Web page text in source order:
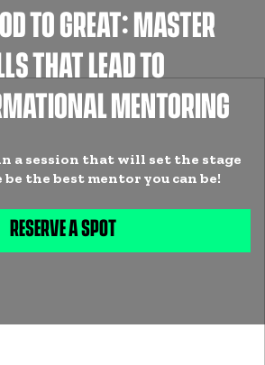
TO GREAT: MASTER
THAT LEAD TO
MENTORING
a session that will set the stage
the best mentor you can be!
RESERVE A SPOT